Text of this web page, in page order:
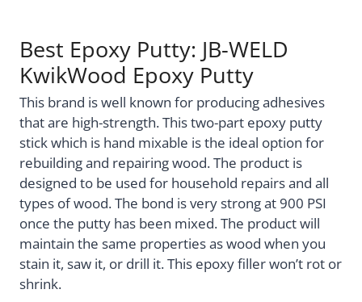
Best Epoxy Putty: JB-WELD
KwikWood Epoxy Putty
This brand is well known for producing adhesives
that are high-strength. This two-part epoxy putty
stick which is hand mixable is the ideal option for
rebuilding and repairing wood. The product is
designed to be used for household repairs and all
types of wood. The bond is very strong at 900 PSI
once the putty has been mixed. The product will
maintain the same properties as wood when you
stain it, saw it, or drill it. This epoxy filler won’t rot or
shrink.